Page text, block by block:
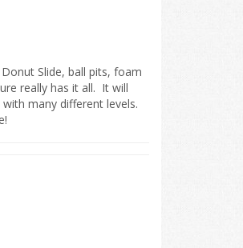
Slide, ball pits, foam
really has it all. It will
many different levels.